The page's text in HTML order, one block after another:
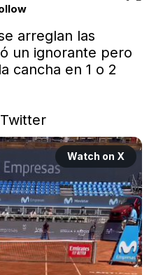
arreglan las
un ignorante pero
cancha en 1 o 2
Watch on X